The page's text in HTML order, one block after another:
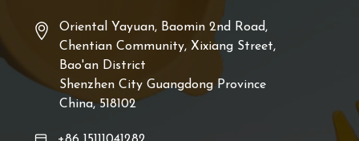
Oriental Yayuan, Baomin 2nd Road,
Chentian Community, Xixiang Street,
Bao'an District
Shenzhen City Guangdong Province
China, 518102